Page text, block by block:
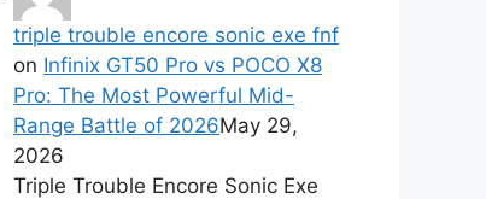
triple trouble encore sonic exe fnf
on Infinix GT50 Pro vs POCO X8
Pro: The Most Powerful Mid-
Range Battle of 2026May 29,
2026
Triple Trouble Encore Sonic Exe